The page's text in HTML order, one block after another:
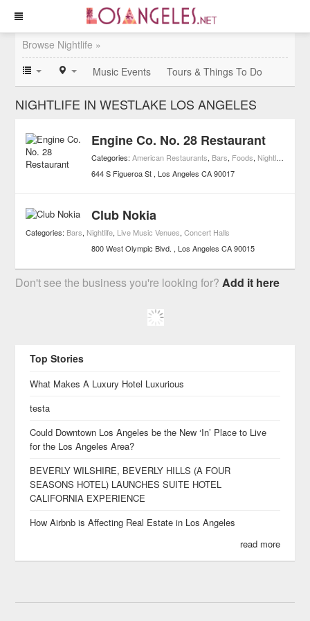
Browse Nightlife »
Music Events
Tours & Things To Do
NIGHTLIFE IN WESTLAKE LOS ANGELES
Engine Co. No. 28 Restaurant
Categories:American Restaurants, Bars, Foods, Nightlife
644 S Figueroa St Los Angeles CA 90017
Club Nokia
Categories: Bars, Nightlife, Live Music Venues,Concert Halls
800 West Olympic Blvd.
Los Angeles CA 90015
Don't see the business you're looking for?Add it here
Top Stories
What Makes A Luxury Hotel Luxurious
testa
Could Downtown Los Angeles be the New ‘In’ Place to Live
for the Los Angeles Area?
BEVERLY WILSHIRE, BEVERLY HILLS (A FOUR
SEASONS HOTEL) LAUNCHES SUITE HOTEL
CALIFORNIA EXPERIENCE
How Airbnb is Affecting Real Estate in Los Angeles
read more